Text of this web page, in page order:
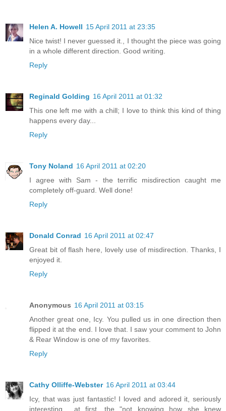
Helen A. Howell 15 April 2011 at 23:35
Nice twist! I never guessed it., I thought the piece was going
in a whole different direction. Good writing.
Reply
Reginald Golding 16 April 2011 at 01:32
This one left me with a chill; I love to think this kind of thing
happens every day...
Reply
Tony Noland 16 April 2011 at 02:20
I agree with Sam - the terrific misdirection caught me
completely off-guard. Well done!
Reply
Donald Conrad 16 April 2011 at 02:47
Great bit of flash here, lovely use of misdirection. Thanks, I
enjoyed it.
Reply
Anonymous 16 April 2011 at 03:15
Another great one, Icy. You pulled us in one direction then
flipped it at the end. I love that. I saw your comment to John
& Rear Window is one of my favorites.
Reply
Cathy Olliffe-Webster 16 April 2011 at 03:44
Icy, that was just fantastic! I loved and adored it, seriously
interesting... at first, the "not knowing how she knew